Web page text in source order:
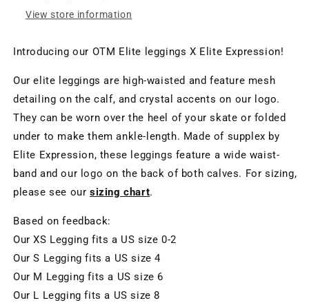
View store information
Introducing our OTM Elite leggings X Elite Expression!
Our elite leggings are high-waisted and feature mesh
detailing on the calf, and crystal accents on our logo.
They can be worn over the heel of your skate or folded
under to make them ankle-length. Made of supplex by
Elite Expression, these leggings feature a wide waist-
band and our logo on the back of both calves. For sizing,
please see our sizing chart.
Based on feedback:
Our XS Legging fits a US size 0-2
Our S Legging fits a US size 4
Our M Legging fits a US size 6
Our L Legging fits a US size 8